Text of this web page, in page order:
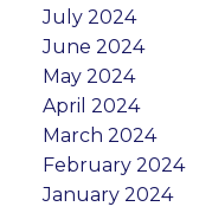
July 2024
June 2024
May 2024
April 2024
March 2024
February 2024
January 2024